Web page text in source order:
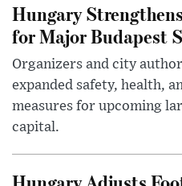
Hungary
for Major Budapest
Organizers and city
expanded safety, health,
measures for upcoming
capital.